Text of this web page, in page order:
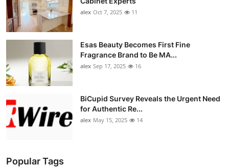
alex Oct 7, 2025 11
Esas Beauty Becomes First Fine
Fragrance Brand to Be MA...
alex Sep 17, 2025 16
BiCupid Survey Reveals the Urgent Need
for Authentic Re...
alex May 15, 2025 14
Popular Tags